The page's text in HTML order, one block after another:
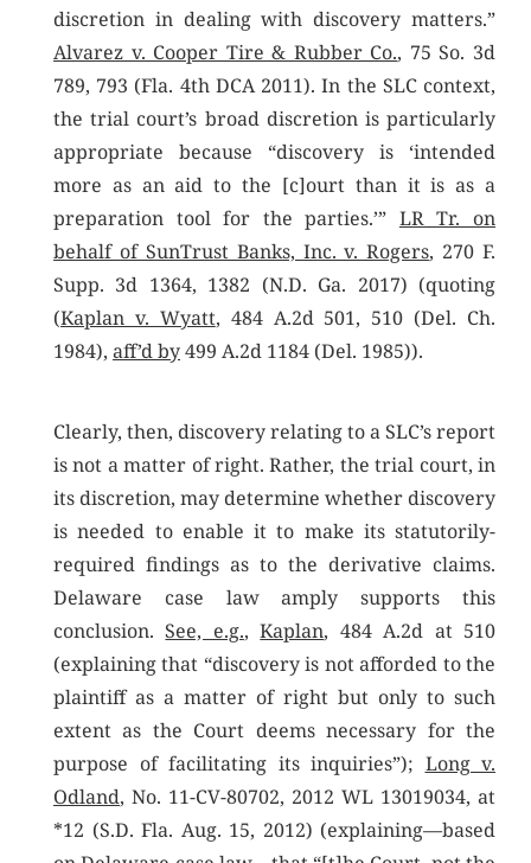
discretion in dealing with discovery matters.”
Alvarez v. Cooper Tire & Rubber Co., 75 So. 3d
789, 793 (Fla. 4th DCA 2011). In the SLC context,
the trial court’s broad discretion is particularly
appropriate because “discovery is ‘intended
more as an aid to the [c]ourt than it is as a
preparation tool for the parties.’” LR Tr. on
behalf of SunTrust Banks, Inc. v. Rogers, 270 F.
Supp. 3d 1364, 1382 (N.D. Ga. 2017) (quoting
(Kaplan v. Wyatt, 484 A.2d 501, 510 (Del. Ch.
1984), aff’d by499 A.2d 1184 (Del. 1985)).
Clearly, then, discovery relating to a SLC’s report
is not a matter of right. Rather, the trial court, in
its discretion, may determine whether discovery
is needed to enable it to make its statutorily-
required findings as to the derivative claims.
Delaware case law amply supports this
conclusion.See, e.g.,Kaplan, 484 A.2d at 510
(explaining that “discovery is not afforded to the
plaintiff as a matter of right but only to such
extent as the Court deems necessary for the
purpose of facilitating its inquiries”); Long v.
Odland, No. 11-CV-80702, 2012 WL 13019034, at
*12 (S.D. Fla. Aug. 15, 2012) (explaining—based